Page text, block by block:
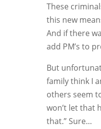
These
this new
And if there
add PM’s to
But
family think I
others seem
won’t let that
that.” Sure…